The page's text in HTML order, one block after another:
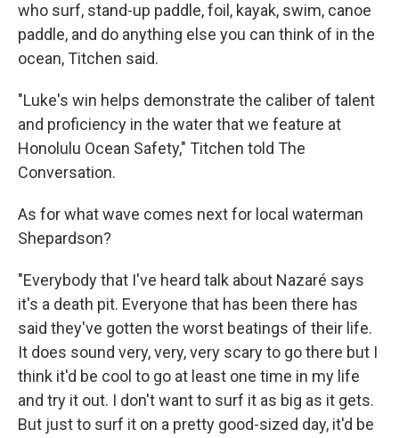
who surf, stand-up paddle, foil, kayak, swim, canoe
paddle, and do anything else you can think of in the
ocean, Titchen said.
"Luke's win helps demonstrate the caliber of talent
and proficiency in the water that we feature at
Honolulu Ocean Safety," Titchen told The
Conversation.
As for what wave comes next for local waterman
Shepardson?
"Everybody that I've heard talk about Nazaré says
it's a death pit. Everyone that has been there has
said they've gotten the worst beatings of their life.
It does sound very, very, very scary to go there but I
think it'd be cool to go at least one time in my life
and try it out. I don't want to surf it as big as it gets.
But just to surf it on a pretty good-sized day, it'd be